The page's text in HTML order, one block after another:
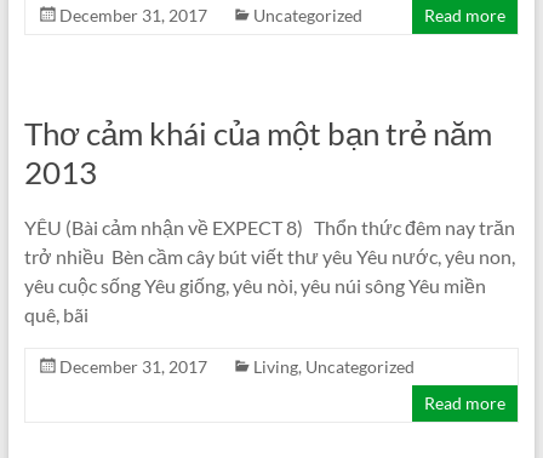
December 31, 2017 Uncategorized Read more
Thơ cảm khái của một bạn trẻ năm
2013
YÊU (Bài cảm nhận về EXPECT 8) Thổn thức đêm nay trăn
trở nhiều Bèn cầm cây bút viết thư yêu Yêu nước, yêu non,
yêu cuộc sống Yêu giống, yêu nòi, yêu núi sông Yêu miền
quê, bãi
December 31, 2017 Living, Uncategorized
Read more